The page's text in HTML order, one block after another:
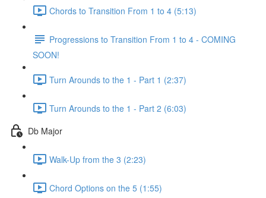
Chords to Transition From 1 to 4 (5:13)
Progressions to Transition From 1 to 4 - COMING
SOON!
Turn Arounds to the 1 - Part 1 (2:37)
Turn Arounds to the 1 - Part 2 (6:03)
Db Major
Walk-Up from the 3 (2:23)
Chord Options on the 5 (1:55)